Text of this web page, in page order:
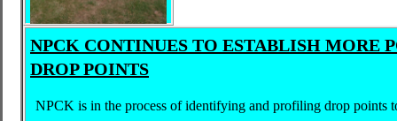
NPCK CONTINUES TO ESTABLISH MORE
DROP POINTS
NPCK is in the process of identifying and profiling drop points